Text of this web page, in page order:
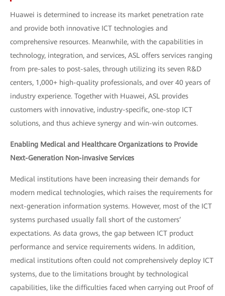
Huawei is determined to increase its market penetration rate
and provide both innovative ICT technologies and
comprehensive resources. Meanwhile, with the capabilities in
technology, integration, and services, ASL offers services ranging
from pre-sales to post-sales, through utilizing its seven R&D
centers, 1,000+ high-quality professionals, and over 40 years of
industry experience. Together with Huawei, ASL provides
customers with innovative, industry-specific, one-stop ICT
solutions, and thus achieve synergy and win-win outcomes.
Enabling Medical and Healthcare Organizations to Provide
Next-Generation Non-invasive Services
Medical institutions have been increasing their demands for
modern medical technologies, which raises the requirements for
next-generation information systems. However, most of the ICT
systems purchased usually fall short of the customers’
expectations. As data grows, the gap between ICT product
performance and service requirements widens. In addition,
medical institutions often could not comprehensively deploy ICT
systems, due to the limitations brought by technological
capabilities, like the difficulties faced when carrying out Proof of